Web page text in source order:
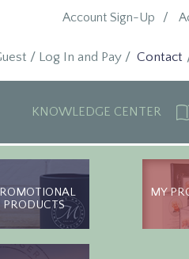
Account Sign-Up
Contact
/ Log In and Pay/
KNOWLEDGE CENTER
PRODUCTS
MY